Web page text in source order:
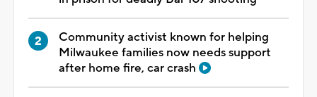
Community activist known for helping
Milwaukee families now needs support
after home fire, car crash